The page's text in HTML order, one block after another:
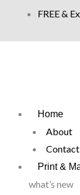
content
FREE &
Home
About
Print &
what’s new